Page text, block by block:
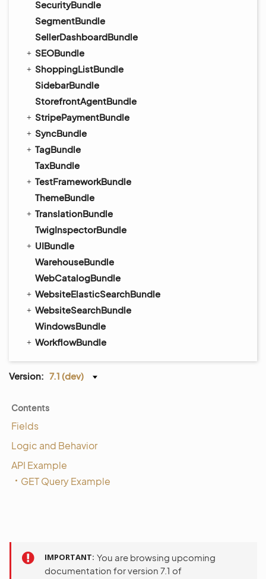
SecurityBundle
SegmentBundle
SellerDashboardBundle
SEOBundle
ShoppingListBundle
SidebarBundle
StorefrontAgentBundle
StripePaymentBundle
SyncBundle
TagBundle
TaxBundle
TestFrameworkBundle
ThemeBundle
TranslationBundle
TwigInspectorBundle
UIBundle
WarehouseBundle
WebCatalogBundle
WebsiteElasticSearchBundle
WebsiteSearchBundle
WindowsBundle
WorkflowBundle
Version: 7.1 (dev)
Contents
Fields
Logic and Behavior
API Example
GET Query Example
IMPORTANT You are browsing upcoming
documentation for version 7.1 of